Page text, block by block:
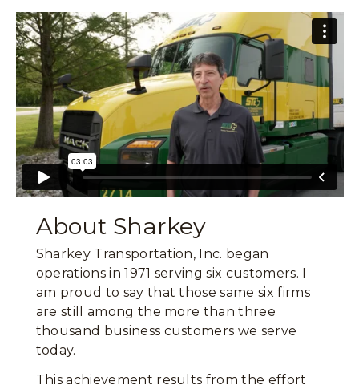
About Sharkey
Sharkey Transportation, Inc. began
operations in 1971 serving six customers. I
am proud to say that those same six firms
are still among the more than three
thousand business customers we serve
today.
This achievement results from the effort